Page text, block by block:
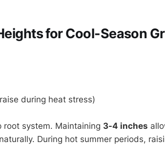
for Cool-Season
during heat stress)
root system. Maintaining 3-4 inches
During hot summer periods,